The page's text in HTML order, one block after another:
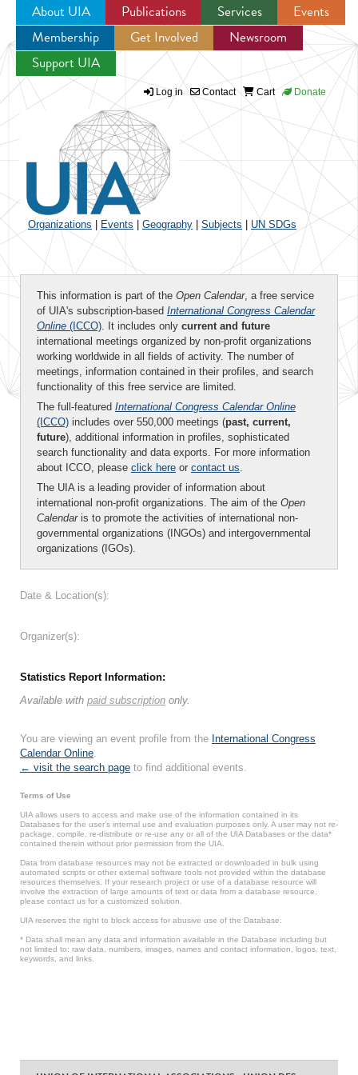
Jump to navigation
About UIA Publications Services
Events
Membership
Get Involved
Newsroom
Support UIA
Log in Contact Cart Donate
Organizations Events Geography Subjects UN SDGs
This information is part of the Open Calendar, a free service
of UIA's subscription-based International Congress Calendar
Online (ICCO). It includes only current and future
international meetings organized by non-profit organizations
working worldwide in all fields of activity. The number of
meetings, information contained in their profiles, and search
functionality of this free service are limited.
The full-featured International Congress Calendar Online
(ICCO) includes over 550,000 meetings (past, current,
future), additional information in profiles, sophisticated
search functionality and data exports. For more information
about ICCO, please click here or contact us.
The UIA is a leading provider of information about
international non-profit organizations. The aim of the Open
Calendaris to promote the activities of international non-
governmental organizations (INGOs) and intergovernmental
organizations (IGOs).
Date & Location(s):
Organizer(s):
Statistics Report Information:
Available with paid subscription only.
You are viewing an event profile from the International Congress
Calendar Online.
← visit the search page to find additional events.
Terms of Use
UIA allows users to access and make use of the information contained in its
Databases for the user’s internal use and evaluation purposes only. A user may not re-
package, compile, re-distribute or re-use any or all of the UIA Databases or the data*
contained therein without prior permission from the UIA.
Data from database resources may not be extracted or downloaded in bulk using
automated scripts or other external software tools not provided within the database
resources themselves. If your research project or use of a database resource will
involve the extraction of large amounts of text or data from a database resource,
please contact us for a customized solution.
UIA reserves the right to block access for abusive use of the Database.
* Data shall mean any data and information available in the Database including but
not limited to: raw data, numbers, images, names and contact information, logos, text,
keywords, and links.